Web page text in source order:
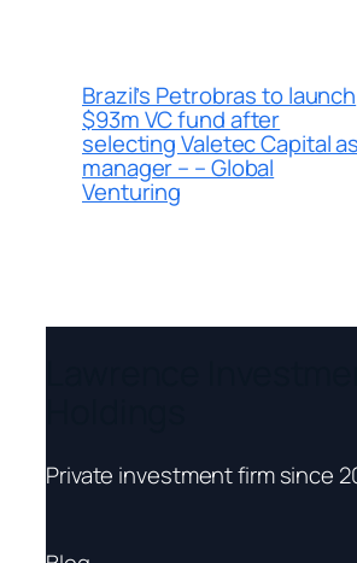
Brazil’s Petrobras to launch
$93m VC fund after
selecting Valetec Capital as
manager – – Global
Venturing
Private investment firm since